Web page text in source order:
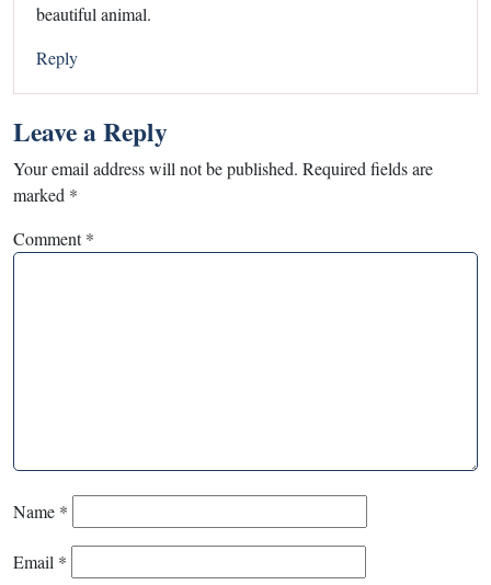
beautiful animal.
Reply
Leave a Reply
Your email address will not be published. Required fields are
marked *
Comment*
Name *
Email *